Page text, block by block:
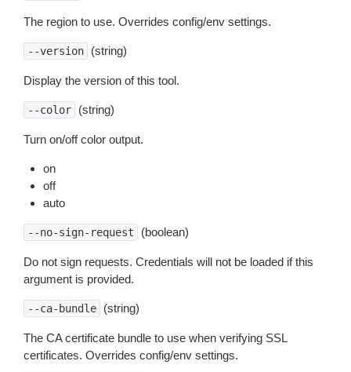
The region to use. Overrides config/env settings.
--version (string)
Display the version of this tool.
--color (string)
Turn on/off color output.
on
off
auto
--no-sign-request (boolean)
Do not sign requests. Credentials will not be loaded if this
argument is provided.
--ca-bundle (string)
The CA certificate bundle to use when verifying SSL
certificates. Overrides config/env settings.